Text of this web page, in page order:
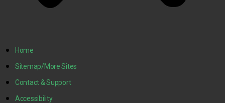
Home
Sitemap/More Sites
Contact & Support
Accessibility